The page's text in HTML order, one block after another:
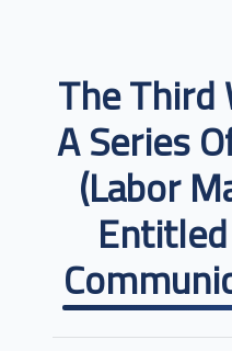
The
A Series
(labor